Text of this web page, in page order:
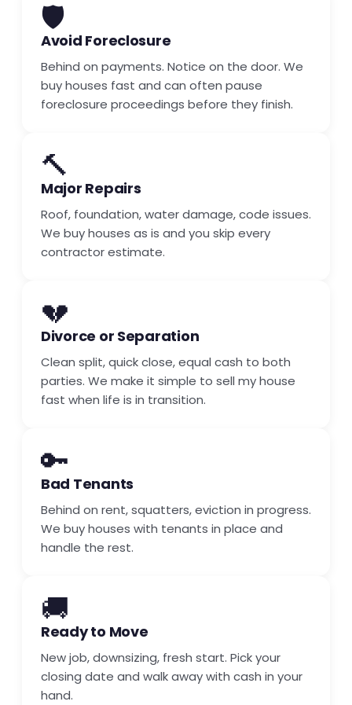
🛡️
Avoid Foreclosure
Behind on payments. Notice on the door. We
buy houses fast and can often pause
foreclosure proceedings before they finish.
🔨
Major Repairs
Roof, foundation, water damage, code issues.
We buy houses as is and you skip every
contractor estimate.
💔
Divorce or Separation
Clean split, quick close, equal cash to both
parties. We make it simple to sell my house
fast when life is in transition.
🔑
Bad Tenants
Behind on rent, squatters, eviction in progress.
We buy houses with tenants in place and
handle the rest.
🚚
Ready to Move
New job, downsizing, fresh start. Pick your
closing date and walk away with cash in your
hand.